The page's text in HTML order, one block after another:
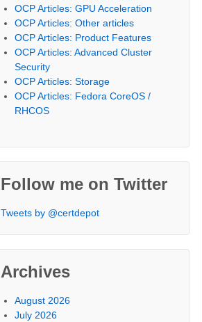
OCP Articles: GPU Acceleration
OCP Articles: Other articles
OCP Articles: Product Features
OCP Articles: Advanced Cluster
Security
OCP Articles: Storage
OCP Articles: Fedora CoreOS /
RHCOS
Follow me on Twitter
Tweets by @certdepot
Archives
August 2026
July 2026